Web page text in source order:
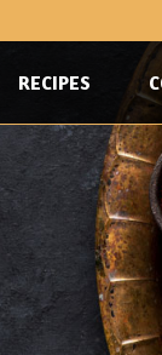
RECIPES